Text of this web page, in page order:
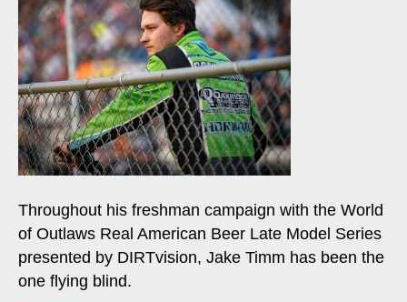
Throughout his freshman campaign with the World
of Outlaws Real American Beer Late Model Series
presented by DIRTvision, Jake Timm has been the
one flying blind.